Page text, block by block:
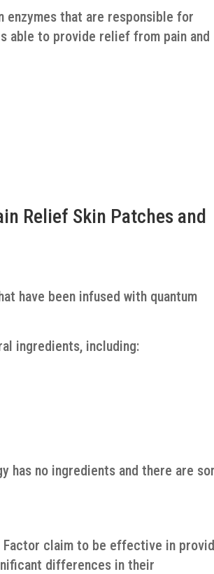
that are responsible for
able to provide relief from pain and
Relief Skin Patches and
have been infused with quantum
ingredients, including:
has no ingredients and there are
Factor claim to be effective in
differences in their